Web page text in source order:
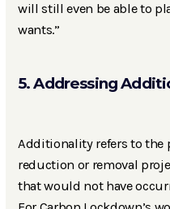
will still even be able to
wants.”
5. Addressing
Additionality refers to the
reduction or removal
that would not have